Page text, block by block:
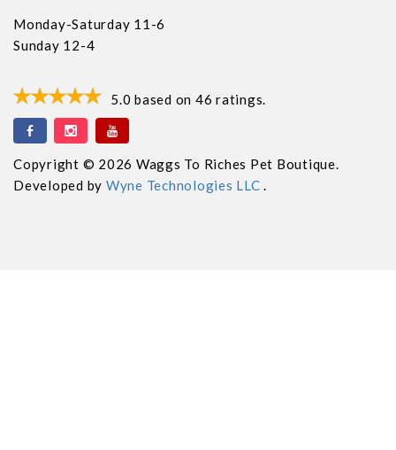
Monday-Saturday 11-6
Sunday 12-4
5.0 based on 46 ratings.
Copyright © 2026 Waggs To Riches Pet Boutique.
Developed by Wyne Technologies LLC.